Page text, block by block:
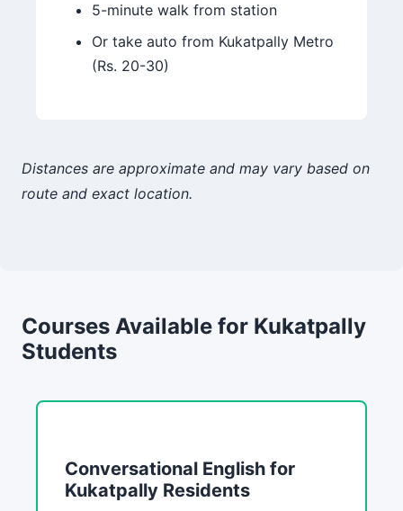
5-minute walk from station
Or take auto from Kukatpally Metro
(Rs. 20-30)
Distances are approximate and may vary based on
route and exact location.
Courses Available for Kukatpally
Students
Conversational English for
Kukatpally Residents